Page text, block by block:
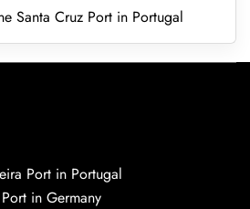
Santa Cruz Port in Portugal
Port in Portugal
in Germany